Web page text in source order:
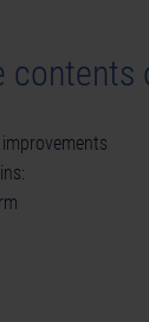
contents